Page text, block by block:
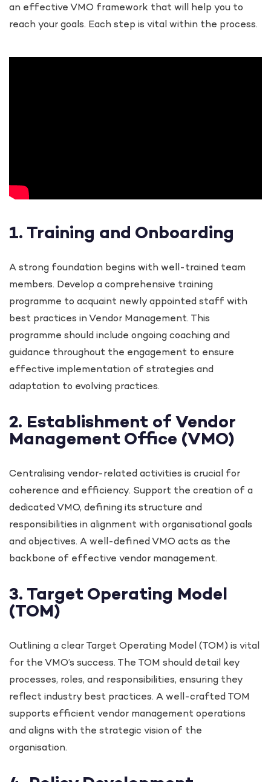
an effective VMO framework that will help you to
reach your goals. Each step is vital within the process.
1. Training and Onboarding
A strong foundation begins with well-trained team
members. Develop a comprehensive training
programme to acquaint newly appointed staff with
best practices in Vendor Management. This
programme should include ongoing coaching and
guidance throughout the engagement to ensure
effective implementation of strategies and
adaptation to evolving practices.
2. Establishment of Vendor
Management Office (VMO)
Centralising vendor-related activities is crucial for
coherence and efficiency. Support the creation of a
dedicated VMO, defining its structure and
responsibilities in alignment with organisational goals
and objectives. A well-defined VMO acts as the
backbone of effective vendor management.
3. Target Operating Model
(TOM)
Outlining a clear Target Operating Model (TOM) is vital
for the VMO’s success. The TOM should detail key
processes, roles, and responsibilities, ensuring they
reflect industry best practices. A well-crafted TOM
supports efficient vendor management operations
and aligns with the strategic vision of the
organisation.